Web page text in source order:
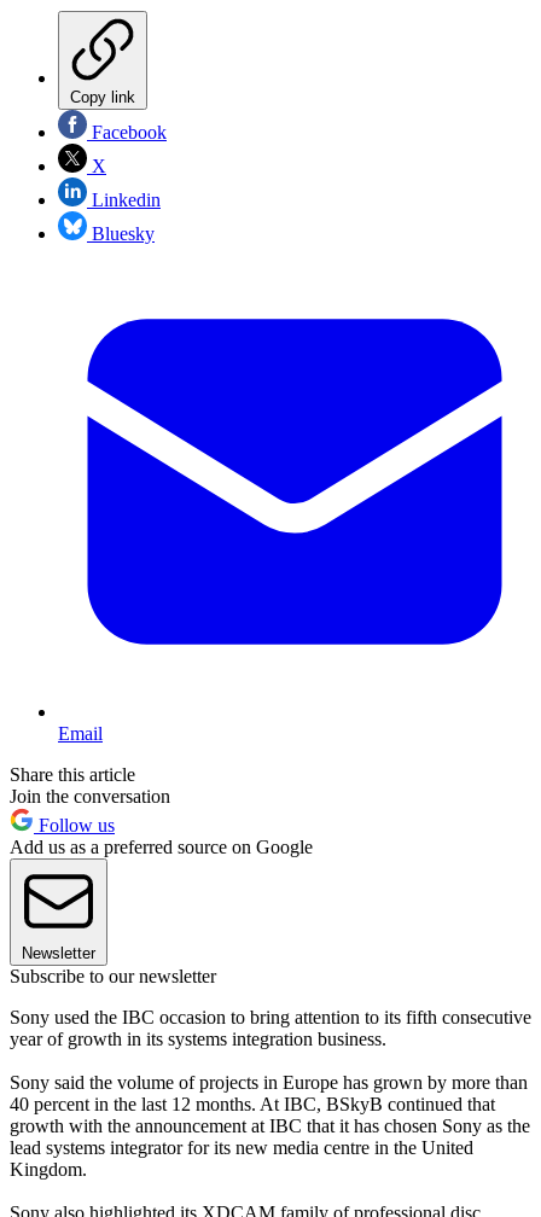
Copy link
Facebook
X
Linkedin
Bluesky
Email
Share this article
Join the conversation
Follow us
Add us as a preferred source on Google
Newsletter
Subscribe to our newsletter
Sony used the IBC occasion to bring attention to its fifth consecutive
year of growth in its systems integration business.
Sony said the volume of projects in Europe has grown by more than
40 percent in the last 12 months. At IBC, BSkyB continued that
growth with the announcement at IBC that it has chosen Sony as the
lead systems integrator for its new media centre in the United
Kingdom.
Sony also highlighted its XDCAM family of professional disc